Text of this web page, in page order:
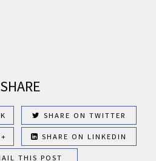
SHARE
SHARE ON TWITTER
SHARE ON LINKEDIN
THIS POST